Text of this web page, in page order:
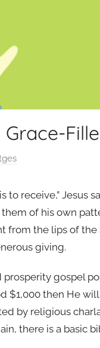
to receive,” Jesus
of his own
from the lips of
giving.
gospel
$1,000 then He
by religious
there is a basic